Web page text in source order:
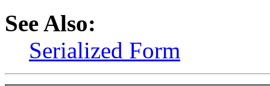
See Also:
Serialized Form